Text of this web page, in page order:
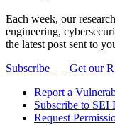
Each week, our
engineering,
the latest post sent to
Subscribe
Get our
Report a
Subscribe to SEI
Request